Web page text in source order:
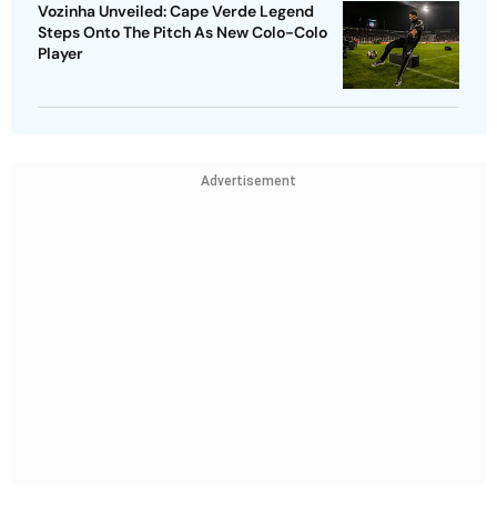
Vozinha Unveiled: Cape Verde Legend
Steps Onto The Pitch As New Colo-Colo
Player
Advertisement